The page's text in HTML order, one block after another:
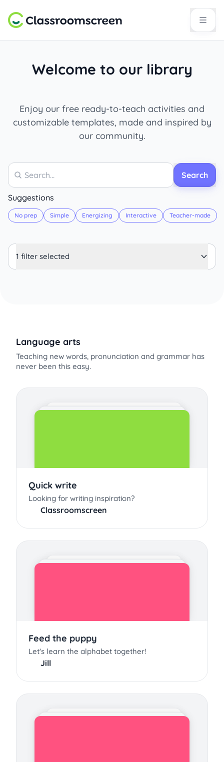
Welcome to our library
Enjoy our free ready-to-teach activities and
customizable templates, made and inspired by
our community.
Search
Search
Suggestions
No prep Simple Energizing Interactive Teacher-made
1 filter selected
Language arts
Teaching new words, pronunciation and grammar has
never been this easy.
Quick write
Looking for writing inspiration?
Classroomscreen
Feed the puppy
Let's learn the alphabet together!
Jill